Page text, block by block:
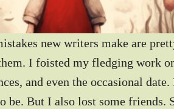
new writers make are
I foisted my fledging work
and even the occasional
be. But I also lost some friends.